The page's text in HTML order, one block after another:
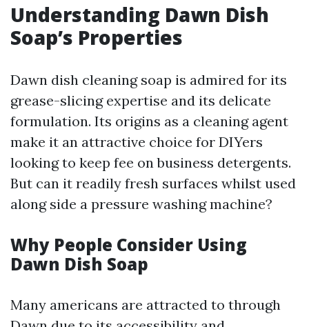
Understanding Dawn Dish
Soap’s Properties
Dawn dish cleaning soap is admired for its
grease-slicing expertise and its delicate
formulation. Its origins as a cleaning agent
make it an attractive choice for DIYers
looking to keep fee on business detergents.
But can it readily fresh surfaces whilst used
along side a pressure washing machine?
Why People Consider Using
Dawn Dish Soap
Many americans are attracted to through